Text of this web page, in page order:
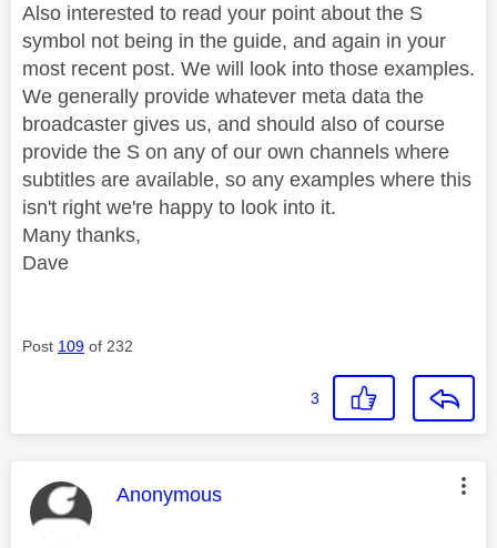
Also interested to read your point about the S
symbol not being in the guide, and again in your
most recent post. We will look into those examples.
We generally provide whatever meta data the
broadcaster gives us, and should also of course
provide the S on any of our own channels where
subtitles are available, so any examples where this
isn't right we're happy to look into it.
Many thanks,
Dave
Post 109 of 232
3
This message was authored by:
Anonymous